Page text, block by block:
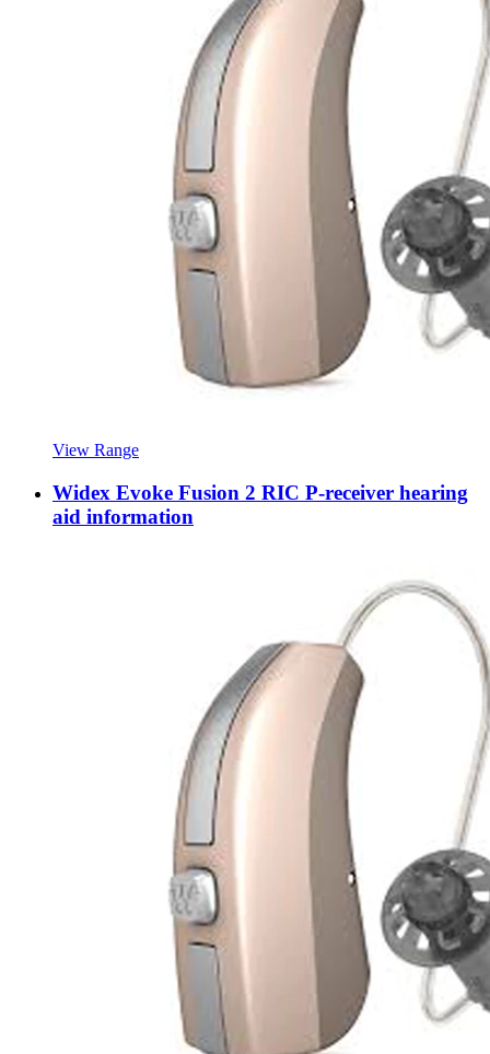
View Range
Widex Evoke Fusion 2 RIC P-receiver hearing
aid information